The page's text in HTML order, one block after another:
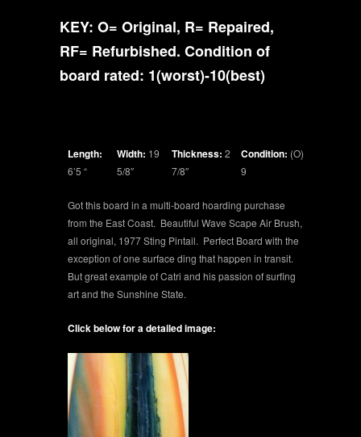
KEY: O= Original, R= Repaired,
RF= Refurbished. Condition of
board rated: 1(worst)-10(best)
Length:
6’5 “
Width: 19
5/8″
Thickness: 2
7/8″
Condition: (O)
9
Got this board in a multi-board hoarding purchase
from the East Coast. Beautiful Wave Scape Air Brush,
all original, 1977 Sting Pintail. Perfect Board with the
exception of one surface ding that happen in transit.
But great example of Catri and his passion of surfing
art and the Sunshine State.
Click below for a detailed image: